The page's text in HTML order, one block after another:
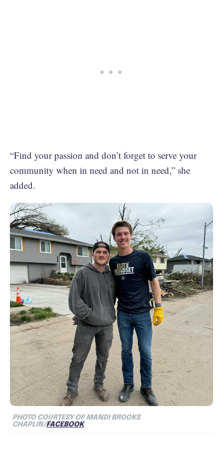
“Find your passion and don’t forget to serve your
community when in need and not in need,” she
added.
PHOTO COURTESY OF MANDI BROOKS
CHAPLIN/FACEBOOK